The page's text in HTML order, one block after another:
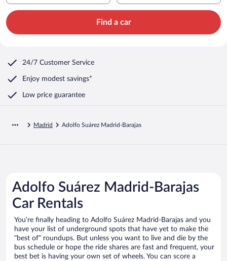
Find a car
24/7 Customer Service
Enjoy modest savings*
Low price guarantee
Madrid Adolfo Suárez Madrid-Barajas
Adolfo Suárez Madrid-Barajas
Car Rentals
You’re finally heading to Adolfo Suárez Madrid-Barajas and you
have your list of underground spots that have yet to make the
“best of” roundups. But unless you want to live and die by the
bus schedule or hope the ride shares are fast and frequent, your
best bet is having your own set of wheels. You can score a